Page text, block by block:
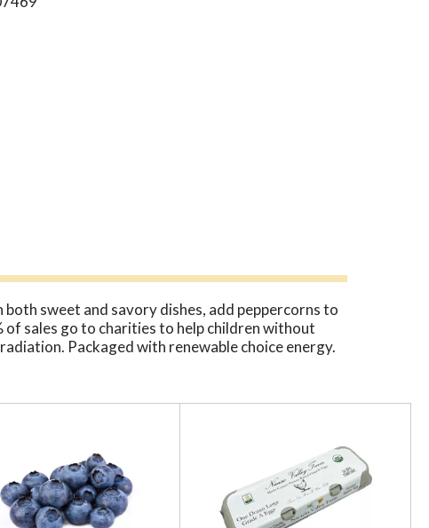
sweet and savory dishes, add peppercorns to
of sales go to charities to help children without
Packaged with renewable choice energy.